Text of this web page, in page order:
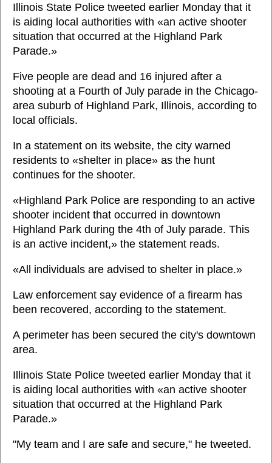
Illinois State Police tweeted earlier Monday that it
is aiding local authorities with «an active shooter
situation that occurred at the Highland Park
Parade.»
Five people are dead and 16 injured after a
shooting at a Fourth of July parade in the Chicago-
area suburb of Highland Park, Illinois, according to
local officials.
In a statement on its website, the city warned
residents to «shelter in place» as the hunt
continues for the shooter.
«Highland Park Police are responding to an active
shooter incident that occurred in downtown
Highland Park during the 4th of July parade. This
is an active incident,» the statement reads.
«All individuals are advised to shelter in place.»
Law enforcement say evidence of a firearm has
been recovered, according to the statement.
A perimeter has been secured the city's downtown
area.
Illinois State Police tweeted earlier Monday that it
is aiding local authorities with «an active shooter
situation that occurred at the Highland Park
Parade.»
"My team and I are safe and secure," he tweeted.